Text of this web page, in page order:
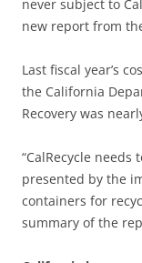
never subject to
new report from
Last fiscal year’s
the California
Recovery was
“CalRecycle
presented by the
containers for
summary of the